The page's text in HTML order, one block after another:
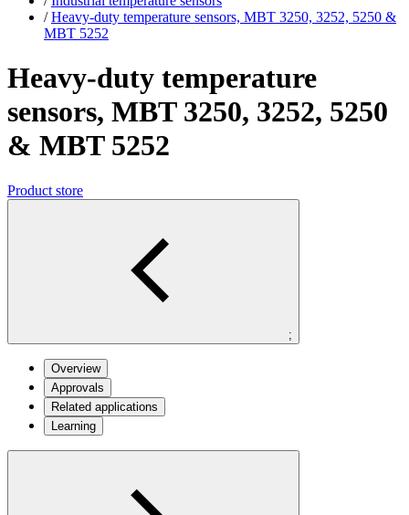
/ Heavy-duty temperature sensors, MBT 3250, 3252, 5250 &
MBT 5252
Heavy-duty temperature
sensors, MBT 3250, 3252, 5250
& MBT 5252
Product store
;
Overview
Approvals
Related applications
Learning